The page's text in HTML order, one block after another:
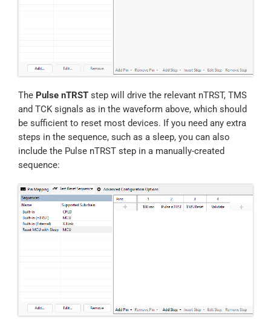
The Pulse nTRST step will drive the relevant nTRST, TMS
and TCK signals as in the waveform above, which should
be sufficient to reset most devices. If you need any extra
steps in the sequence, such as a sleep, you can also
include the Pulse nTRST step in a manually-created
sequence: